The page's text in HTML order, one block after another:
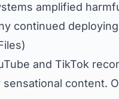
amplified
continued
)
and TikTok
content.